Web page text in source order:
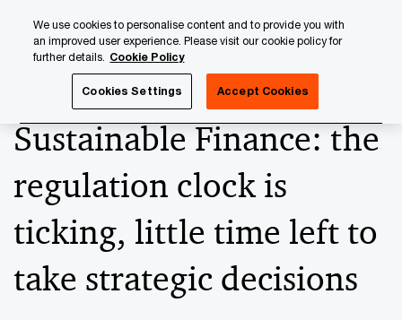
content
footer
Sustainable Finance: the
regulation clock is
ticking, little time left to
take strategic decisions
We use cookies to personalise content and to provide you with
an improved user experience. Please visit our cookie policy for
further details. Cookie Policy
Cookies Settings Accept Cookies